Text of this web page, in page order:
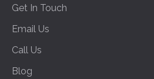
Get In Touch
Email Us
Call Us
Blog